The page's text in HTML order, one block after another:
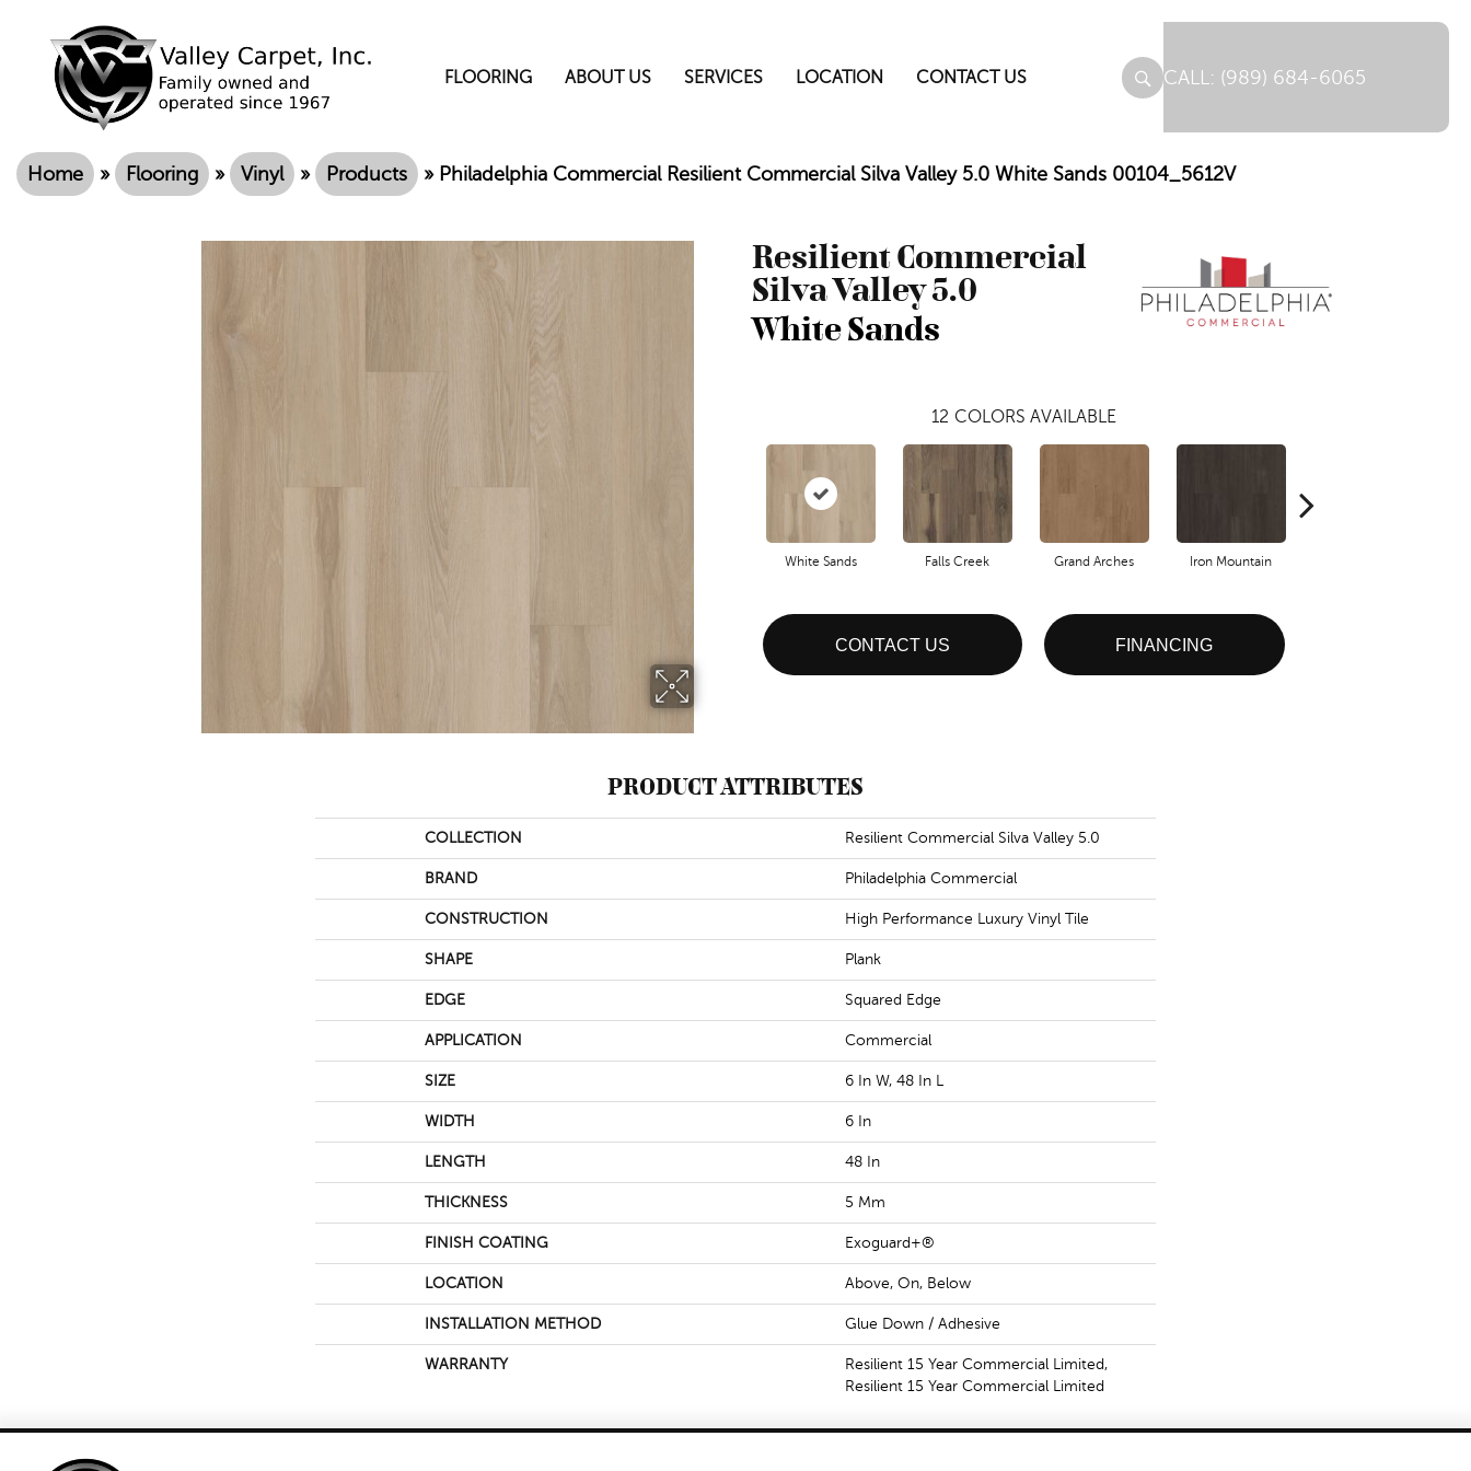
FLOORING ABOUT US SERVICES LOCATION CONTACT US (989) 684-6065
Home » Flooring » Vinyl » Products » Philadelphia Commercial Resilient Commercial Silva Valley 5.0 White Sands 00104_5612V
Resilient Commercial
Silva Valley 5.0
White Sands
12 COLORS AVAILABLE
White Sands Falls Creek Grand Arches Iron Mountain
CONTACT US FINANCING
PRODUCT ATTRIBUTES
COLLECTION Resilient Commercial Silva Valley 5.0
BRAND Philadelphia Commercial
CONSTRUCTION High Performance Luxury Vinyl Tile
SHAPE Plank
EDGE Squared Edge
APPLICATION Commercial
SIZE 6 In W, 48 In L
WIDTH 6 In
LENGTH 48 In
THICKNESS 5 Mm
FINISH COATING Exoguard+®
LOCATION Above, On, Below
INSTALLATION METHOD Glue Down / Adhesive
WARRANTY
Resilient 15 Year Commercial Limited,
Resilient 15 Year Commercial Limited